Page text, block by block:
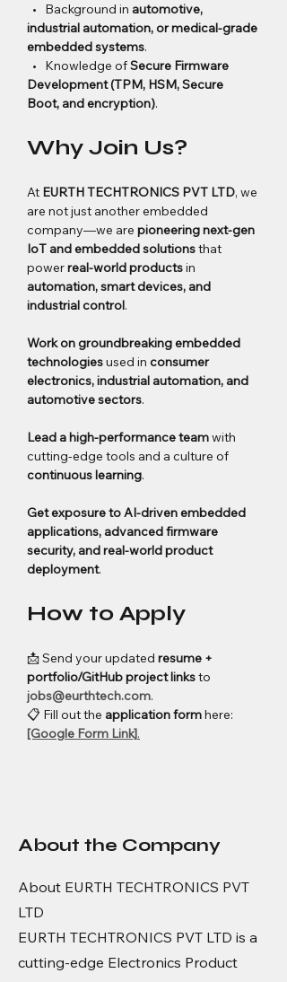
  •   Background in
automotive,
industrial automation, or medical-grade
embedded systems.
  •   Knowledge of
Secure Firmware
Development (TPM, HSM, Secure
Boot, and encryption).
Why Join Us?
At EURTH TECHTRONICS PVT LTD, we
are not just another embedded
company—we are pioneering next-gen
IoT and embedded solutions that
power real-world products in
automation, smart devices, and
industrial control.
Work on groundbreaking embedded
technologies used in consumer
electronics, industrial automation, and
automotive sectors.
Lead a high-performance team with
cutting-edge tools and a culture of
continuous learning.
Get exposure to AI-driven embedded
applications, advanced firmware
security, and real-world product
deployment.
How to Apply
📩 Send your updated resume +
portfolio/GitHub project links to
jobs@eurthtech.com.
📋 Fill out the application form here:
[Google Form Link].
About the Company
About EURTH TECHTRONICS PVT
LTD
EURTH TECHTRONICS PVT LTD is a
cutting-edge Electronics Product